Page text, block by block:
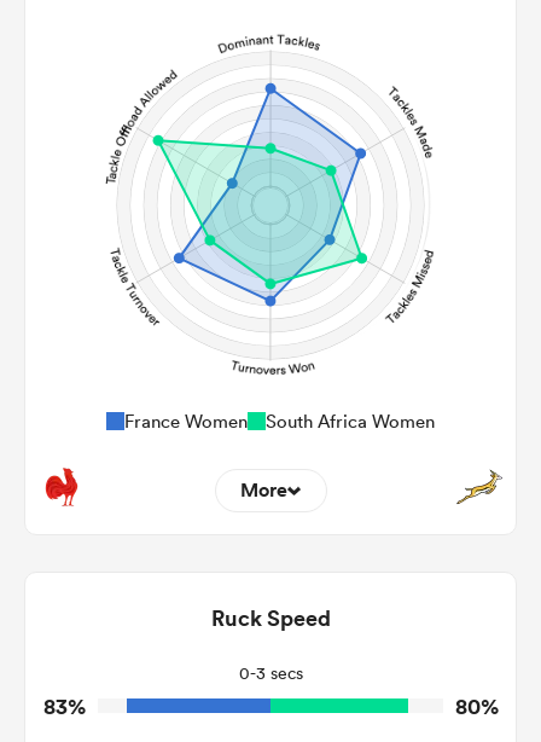
Carries
Kicks
Post Contact Meters
France Women South Africa Women
More
Tackles Made
Tackles Missed
10
8
Ruck Speed
0-3 secs
83% 80%